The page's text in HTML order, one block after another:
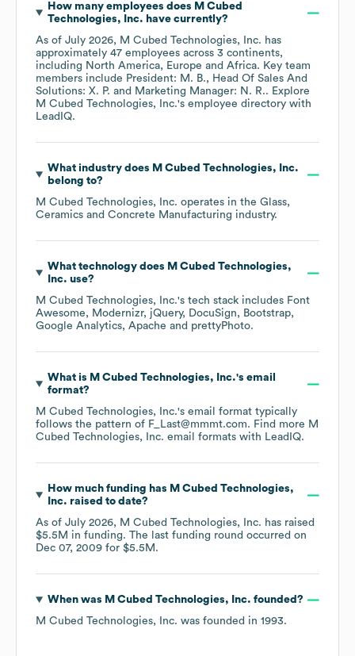
How many employees does M Cubed
Technologies, Inc. have currently?
As of July 2026, M Cubed Technologies, Inc. has
approximately 47 employees across 3 continents,
including North America Europe Africa. Key team
members include President: M. B.
Head Of Sales And
Solutions: X. P.
Marketing Manager: N. R.. Explore
M Cubed Technologies, Inc.'s employee directory with
LeadIQ.
What industry does M Cubed Technologies, Inc.
belong to?
M Cubed Technologies, Inc. operates in the Glass,
Ceramics and Concrete Manufacturing industry.
What technology does M Cubed Technologies,
Inc. use?
M Cubed Technologies, Inc.'s tech stack includes Font
Awesome
Modernizr jQuery DocuSign
Bootstrap
Google Analytics Apache prettyPhoto.
What is M Cubed Technologies, Inc.'s email
format?
M Cubed Technologies, Inc.'s email format typically
follows the pattern of F_Last@mmmt.com. Find more M
Cubed Technologies, Inc. email formats with LeadIQ.
How much funding has M Cubed Technologies,
Inc. raised to date?
As of July 2026, M Cubed Technologies, Inc. has raised
$5.5M in funding. The last funding round occurred on
Dec 07, 2009 for $5.5M .
When was M Cubed Technologies, Inc. founded?
M Cubed Technologies, Inc. was founded in 1993.